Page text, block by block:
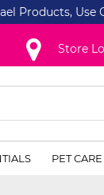
Products, Use
Store
PET CARE